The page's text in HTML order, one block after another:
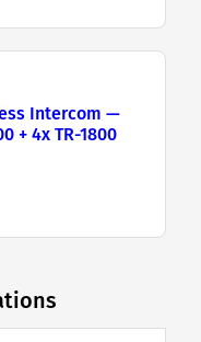
Intercom —
+ 4x TR-1800